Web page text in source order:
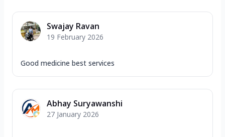
Swajay Ravan
19 February 2026
Good medicine best services
Abhay Suryawanshi
27 January 2026